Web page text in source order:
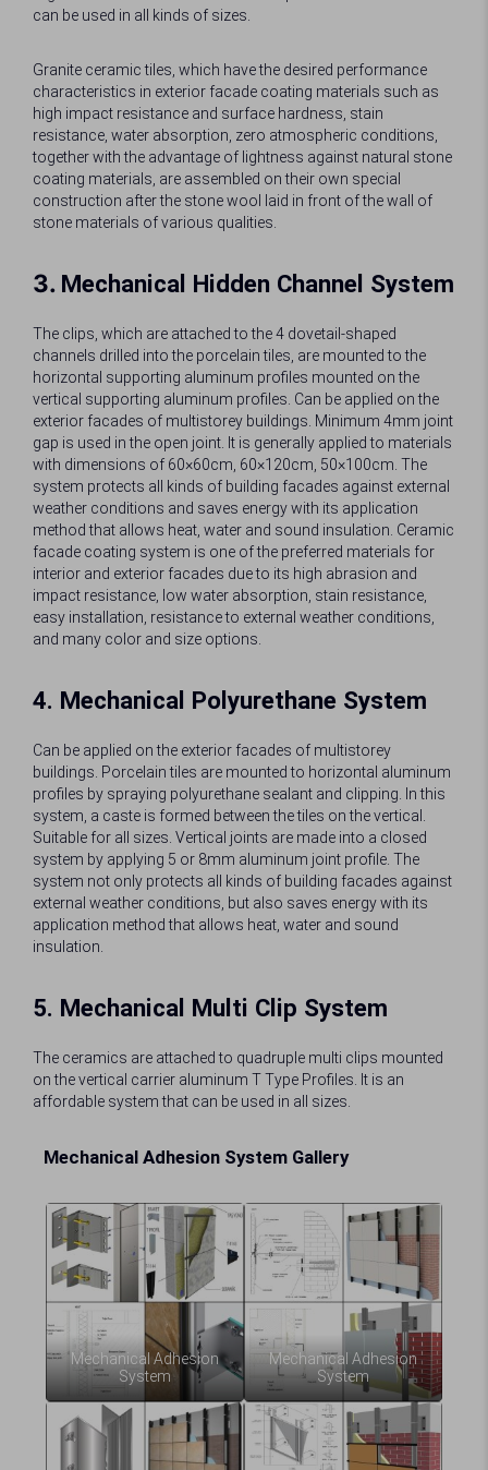
can be used in all kinds of sizes.
Granite ceramic tiles, which have the desired performance
characteristics in exterior facade coating materials such as
high impact resistance and surface hardness, stain
resistance, water absorption, zero atmospheric conditions,
together with the advantage of lightness against natural stone
coating materials, are assembled on their own special
construction after the stone wool laid in front of the wall of
stone materials of various qualities.
3. Mechanical Hidden Channel System
The clips, which are attached to the 4 dovetail-shaped
channels drilled into the porcelain tiles, are mounted to the
horizontal supporting aluminum profiles mounted on the
vertical supporting aluminum profiles. Can be applied on the
exterior facades of multistorey buildings. Minimum 4mm joint
gap is used in the open joint. It is generally applied to materials
with dimensions of 60×60cm, 60×120cm, 50×100cm. The
system protects all kinds of building facades against external
weather conditions and saves energy with its application
method that allows heat, water and sound insulation. Ceramic
facade coating system is one of the preferred materials for
interior and exterior facades due to its high abrasion and
impact resistance, low water absorption, stain resistance,
easy installation, resistance to external weather conditions,
and many color and size options.
4. Mechanical Polyurethane System
Can be applied on the exterior facades of multistorey
buildings. Porcelain tiles are mounted to horizontal aluminum
profiles by spraying polyurethane sealant and clipping. In this
system, a caste is formed between the tiles on the vertical.
Suitable for all sizes. Vertical joints are made into a closed
system by applying 5 or 8mm aluminum joint profile. The
system not only protects all kinds of building facades against
external weather conditions, but also saves energy with its
application method that allows heat, water and sound
insulation.
5. Mechanical Multi Clip System
The ceramics are attached to quadruple multi clips mounted
on the vertical carrier aluminum T Type Profiles. It is an
affordable system that can be used in all sizes.
Mechanical Adhesion System Gallery
Mechanical Adhesion
System
Mechanical Adhesion
System